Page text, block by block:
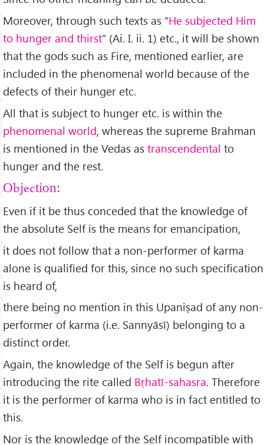
Moreover, through such texts as “He subjected Him
to hunger and thirst” (Ai. I. ii. 1) etc., it will be shown
that the gods such as Fire, mentioned earlier, are
included in the phenomenal world because of the
defects of their hunger etc.
All that is subject to hunger etc. is within the
phenomenal world, whereas the supreme Brahman
is mentioned in the Vedas as transcendental to
hunger and the rest.
Objection:
Even if it be thus conceded that the knowledge of
the absolute Self is the means for emancipation,
it does not follow that a non-performer of karma
alone is qualified for this, since no such specification
is heard of,
there being no mention in this Upaniṣad of any non-
performer of karma (i.e. Sannyāsī) belonging to a
distinct order.
Again, the knowledge of the Self is begun after
introducing the rite called Bṛhatī-sahasra. Therefore
it is the performer of karma who is in fact entitled to
this.
Nor is the knowledge of the Self incompatible with